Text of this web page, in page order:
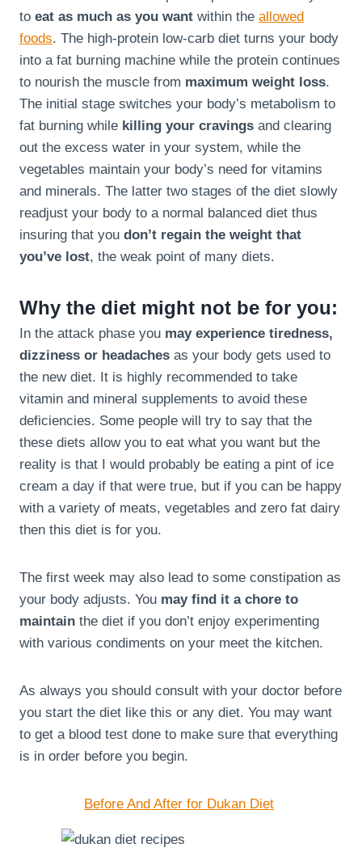
to eat as much as you want within the allowed
foods. The high-protein low-carb diet turns your body
into a fat burning machine while the protein continues
to nourish the muscle from maximum weight loss.
The initial stage switches your body’s metabolism to
fat burning while killing your cravings and clearing
out the excess water in your system, while the
vegetables maintain your body’s need for vitamins
and minerals. The latter two stages of the diet slowly
readjust your body to a normal balanced diet thus
insuring that you don’t regain the weight that
you’ve lost, the weak point of many diets.
Why the diet might not be for you:
In the attack phase you may experience tiredness,
dizziness or headaches as your body gets used to
the new diet. It is highly recommended to take
vitamin and mineral supplements to avoid these
deficiencies. Some people will try to say that the
these diets allow you to eat what you want but the
reality is that I would probably be eating a pint of ice
cream a day if that were true, but if you can be happy
with a variety of meats, vegetables and zero fat dairy
then this diet is for you.
The first week may also lead to some constipation as
your body adjusts. You may find it a chore to
maintain the diet if you don’t enjoy experimenting
with various condiments on your meet the kitchen.
As always you should consult with your doctor before
you start the diet like this or any diet. You may want
to get a blood test done to make sure that everything
is in order before you begin.
Before And After for Dukan Diet